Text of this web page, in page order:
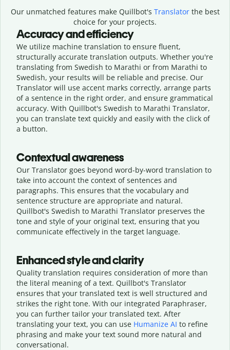
Our unmatched features make Quillbot's Translatorthe best
choice for your projects.
Accuracy and efficiency
We utilize machine translation to ensure fluent,
structurally accurate translation outputs. Whether you're
translating from Swedish to Marathi or from Marathi to
Swedish, your results will be reliable and precise. Our
Translator will use accent marks correctly, arrange parts
of a sentence in the right order, and ensure grammatical
accuracy. With Quillbot's Swedish to Marathi Translator,
you can translate text quickly and easily with the click of
a button.
Contextual awareness
Our Translator goes beyond word-by-word translation to
take into account the context of sentences and
paragraphs. This ensures that the vocabulary and
sentence structure are appropriate and natural.
Quillbot's Swedish to Marathi Translator preserves the
tone and style of your original text, ensuring that you
communicate effectively in the target language.
Enhanced style and clarity
Quality translation requires consideration of more than
the literal meaning of a text. Quillbot's Translator
ensures that your translated text is well structured and
strikes the right tone. With our integrated Paraphraser,
you can further tailor your translated text. After
translating your text, you can use Humanize AI to refine
phrasing and make your text sound more natural and
conversational.